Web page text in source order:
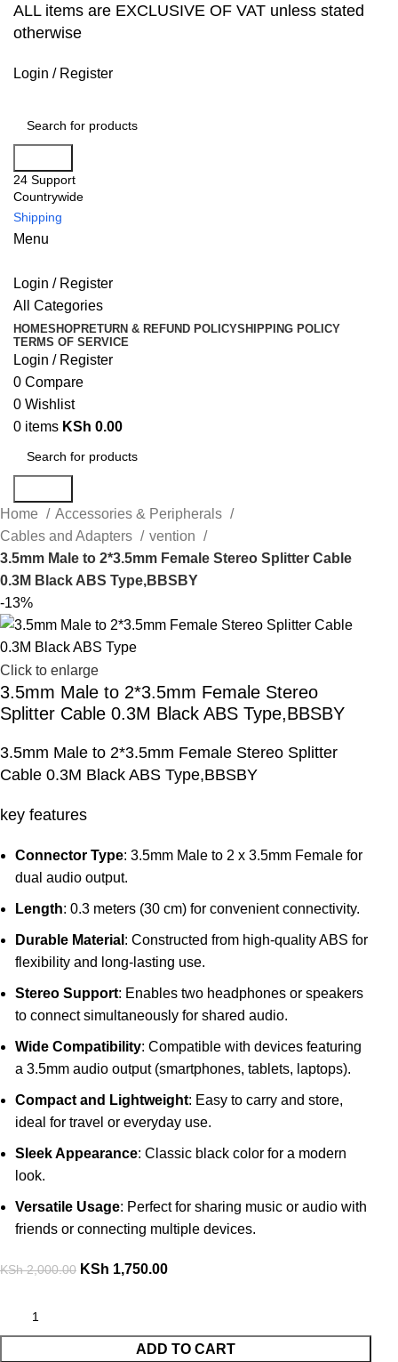
ALL items are EXCLUSIVE OF VAT unless stated
otherwise
Login / Register
24 Support
Countrywide
Shipping
Menu
Login / Register
All Categories
HOMESHOPRETURN & REFUND POLICYSHIPPING POLICY
TERMS OF SERVICE
Login / Register
0 Compare
0 Wishlist
0 items KSh 0.00
Home
Accessories & Peripherals
Cables and Adapters
vention
3.5mm Male to 2*3.5mm Female Stereo Splitter Cable
0.3M Black ABS Type,BBSBY
-13%
Click to enlarge
3.5mm Male to 2*3.5mm Female Stereo
Splitter Cable 0.3M Black ABS Type,BBSBY
3.5mm Male to 2*3.5mm Female Stereo Splitter
Cable 0.3M Black ABS Type,BBSBY
key features
Connector Type: 3.5mm Male to 2 x 3.5mm Female for
dual audio output.
Length: 0.3 meters (30 cm) for convenient connectivity.
Durable Material : Constructed from high-quality ABS for
flexibility and long-lasting use.
Stereo Support: Enables two headphones or speakers
to connect simultaneously for shared audio.
Wide Compatibility: Compatible with devices featuring
a 3.5mm audio output (smartphones, tablets, laptops).
Compact and Lightweight: Easy to carry and store,
ideal for travel or everyday use.
Sleek Appearance: Classic black color for a modern
look.
Versatile Usage: Perfect for sharing music or audio with
friends or connecting multiple devices.
KSh2,000.00 KSh 1,750.00
ADD TO CART